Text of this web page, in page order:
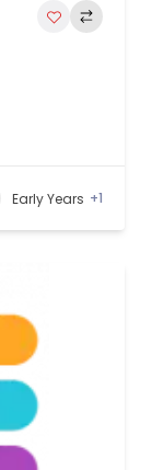
Early Years +1